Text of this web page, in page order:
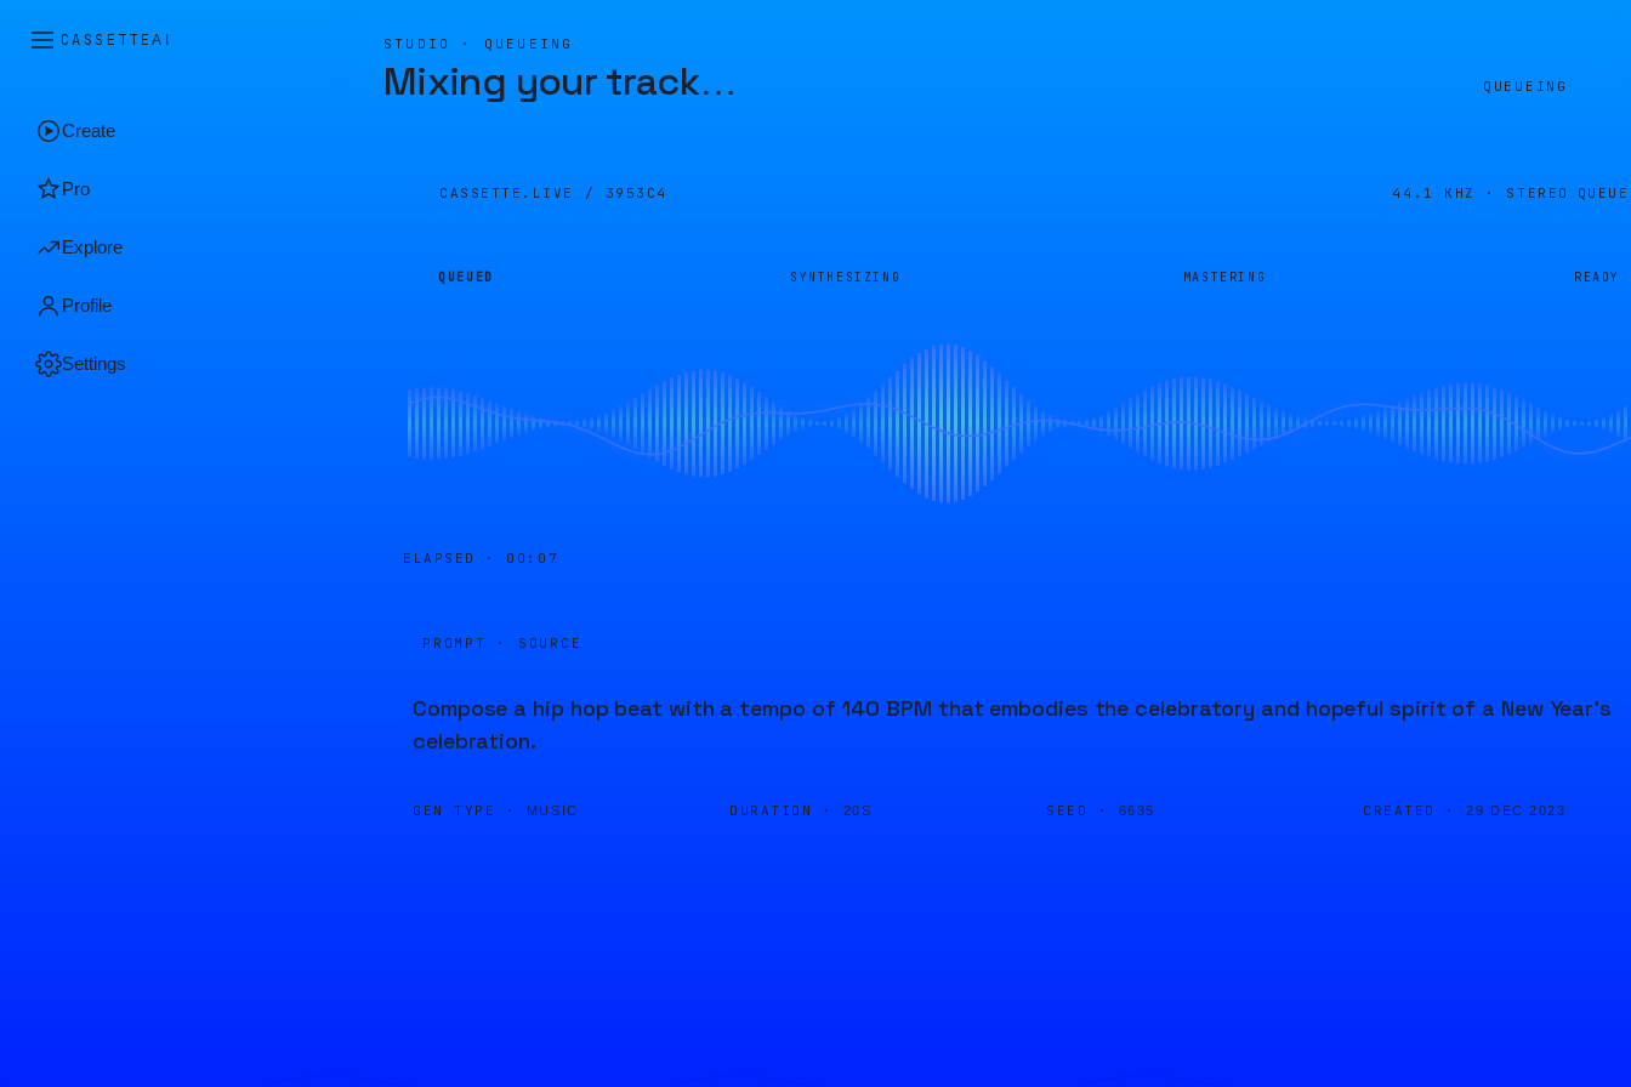
CASSETTEAI
Create
Pro
Explore
Profile
Settings
STUDIO · QUEUEING
Mixing your track… QUEUEING
CASSETTE.LIVE / 3953C4 44.1 KHZ · STEREO
QUEUED SYNTHESIZING MASTERING READY
ELAPSED · 00:07
PROMPT · SOURCE
Compose a hip hop beat with a tempo of 140 BPM that embodies the celebratory and hopeful spirit of a New Year's
celebration.
GEN TYPE · MUSIC DURATION · 20S SEED · 6635 CREATED · 29 DEC 2023